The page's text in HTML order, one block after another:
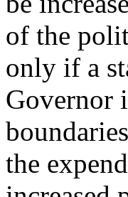
of the
only if a
Governor
the